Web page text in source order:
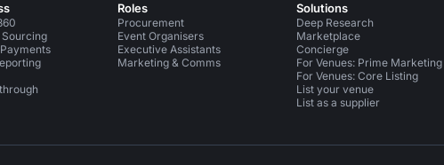
Roles
Procurement
Event Organisers
Executive Assistants
Marketing & Comms
Solutions
Deep Research
Marketplace
Concierge
For Venues: Prime Marketing
For Venues: Core Listing
List your venue
List as a supplier